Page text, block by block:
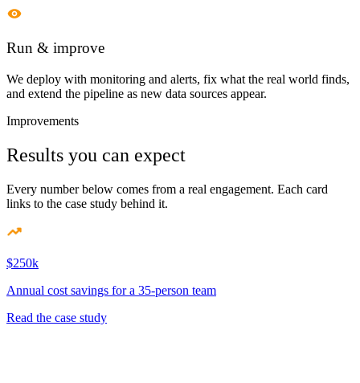
Run & improve
We deploy with monitoring and alerts, fix what the real world finds,
and extend the pipeline as new data sources appear.
Improvements
Results you can expect
Every number below comes from a real engagement. Each card
links to the case study behind it.
$250k
Annual cost savings for a 35-person team
Read the case study